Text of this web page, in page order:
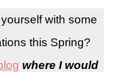
with some
this Spring?
where I would